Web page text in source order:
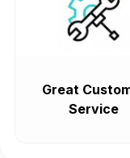
Great
Service